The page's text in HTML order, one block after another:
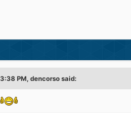
PM, dencorso said: